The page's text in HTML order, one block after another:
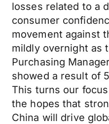
losses related to a
consumer
movement against
mildly overnight as
Purchasing
showed a result of
This turns our
the hopes that
China will drive